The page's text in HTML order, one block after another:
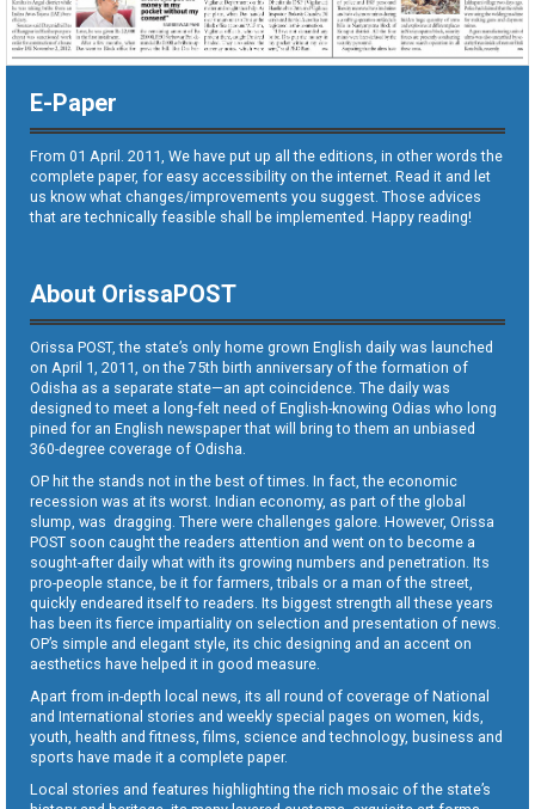
E-Paper
From 01 April. 2011, We have put up all the editions, in other words the
complete paper, for easy accessibility on the internet. Read it and let
us know what changes/improvements you suggest. Those advices
that are technically feasible shall be implemented. Happy reading!
About OrissaPOST
Orissa POST, the state’s only home grown English daily was launched
on April 1, 2011, on the 75th birth anniversary of the formation of
Odisha as a separate state—an apt coincidence. The daily was
designed to meet a long-felt need of English-knowing Odias who long
pined for an English newspaper that will bring to them an unbiased
360-degree coverage of Odisha.
OP hit the stands not in the best of times. In fact, the economic
recession was at its worst. Indian economy, as part of the global
slump, was dragging. There were challenges galore. However, Orissa
POST soon caught the readers attention and went on to become a
sought-after daily what with its growing numbers and penetration. Its
pro-people stance, be it for farmers, tribals or a man of the street,
quickly endeared itself to readers. Its biggest strength all these years
has been its fierce impartiality on selection and presentation of news.
OP’s simple and elegant style, its chic designing and an accent on
aesthetics have helped it in good measure.
Apart from in-depth local news, its all round of coverage of National
and International stories and weekly special pages on women, kids,
youth, health and fitness, films, science and technology, business and
sports have made it a complete paper.
Local stories and features highlighting the rich mosaic of the state’s